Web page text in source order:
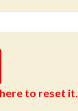
to reset it.